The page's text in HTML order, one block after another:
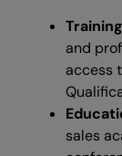
and
access
sales